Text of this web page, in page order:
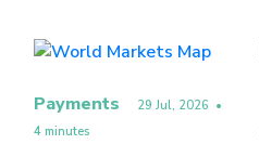
Payments 29 Jul, 2026 •
4 minutes